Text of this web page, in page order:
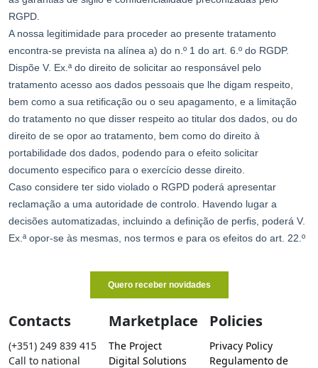
Contacts
(+351) 249 839 415
Call to national
Marketplace
The Project
Digital Solutions
Policies
Privacy Policy
Regulamento de